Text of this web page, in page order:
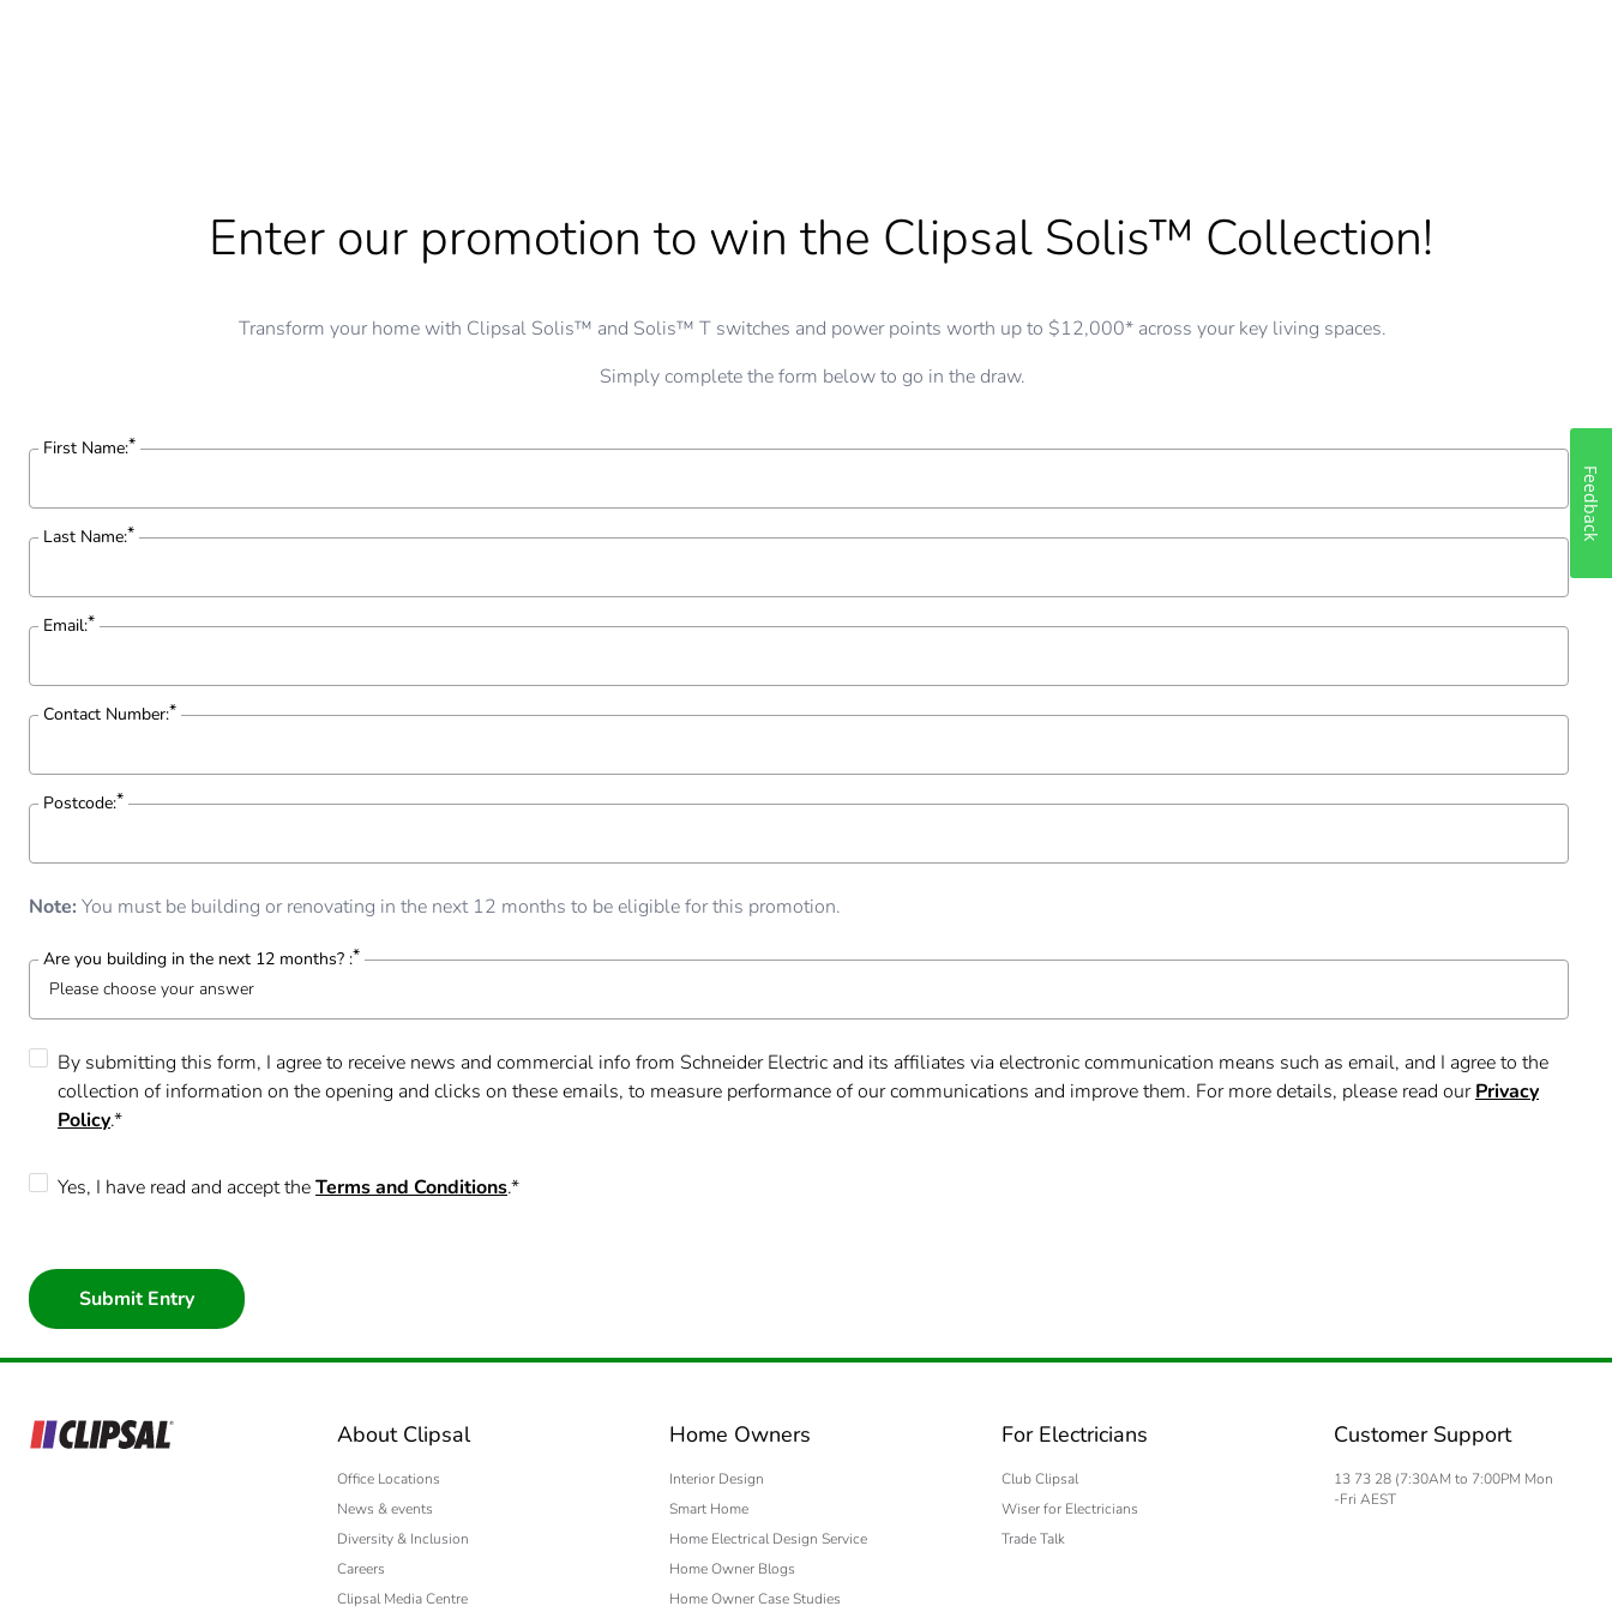
Enter our promotion to win the Clipsal Solis™ Collection!
Transform your home with Clipsal Solis™ and Solis™ T switches and power points worth up to $12,000* across your key living spaces.
Simply complete the form below to go in the draw.
First Name:
Last Name:
Email:
Contact Number:
Postcode:
Note: You must be building or renovating in the next 12 months to be eligible for this promotion.
Are you building in the next 12 months? :
Please choose your answer
Please choose your answer
Yes
By submitting this form, I agree to receive news and commercial info from Schneider Electric and its affiliates via electronic communication means such as email, and I agree to the
collection of information on the opening and clicks on these emails, to measure performance of our communications and improve them. For more details, please read ourPrivacy
Policy.*
Yes, I have read and accept theTerms and Conditions.*
About Clipsal
Office Locations
News & events
Diversity & Inclusion
Careers
Clipsal Media Centre
Home Owners
Interior Design
Smart Home
Home Electrical Design Service
Home Owner Blogs
Home Owner Case Studies
For Electricians
Club Clipsal
Wiser for Electricians
Trade Talk
Customer Support
13 73 28 (7:30AM to 7:00PM Mon
-Fri AEST
Feedback